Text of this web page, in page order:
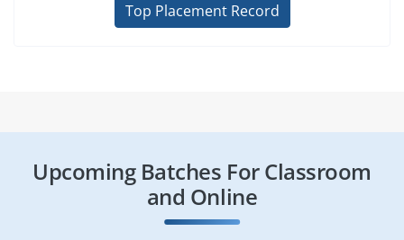
Top Placement Record
Upcoming Batches For Classroom
and Online